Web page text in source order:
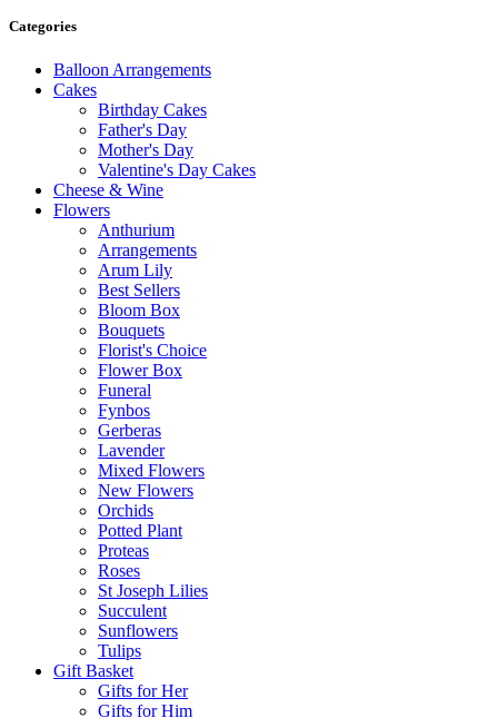
Categories
Balloon Arrangements
Cakes
Birthday Cakes
Father's Day
Mother's Day
Valentine's Day Cakes
Cheese & Wine
Flowers
Anthurium
Arrangements
Arum Lily
Best Sellers
Bloom Box
Bouquets
Florist's Choice
Flower Box
Funeral
Fynbos
Gerberas
Lavender
Mixed Flowers
New Flowers
Orchids
Potted Plant
Proteas
Roses
St Joseph Lilies
Succulent
Sunflowers
Tulips
Gift Basket
Gifts for Her
Gifts for Him